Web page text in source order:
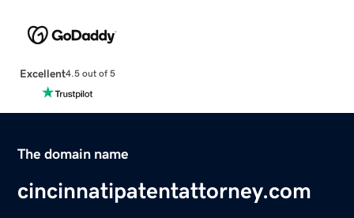
Excellent4.5 out of 5
The domain name
cincinnatipatentattorney.com